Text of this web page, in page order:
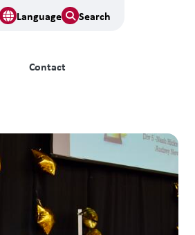
Language Search
Contact